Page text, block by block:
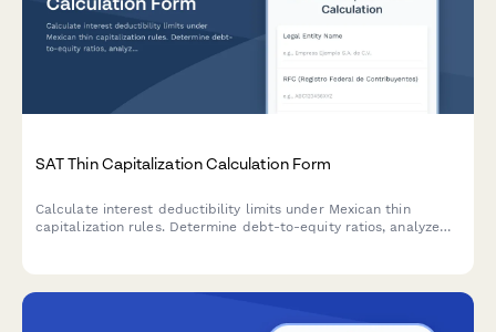
SAT Thin Capitalization Calculation Form
Calculate interest deductibility limits under Mexican thin
capitalization rules. Determine debt-to-equity ratios, analyze